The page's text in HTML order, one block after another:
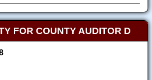
FOR COUNTY AUDITOR D